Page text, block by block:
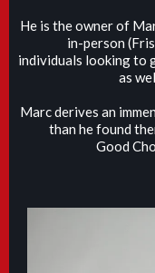
He is the owner of
in-person
individuals looking to
as
Marc derives an
than he found
Good